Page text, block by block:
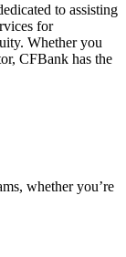
to assisting
for
Whether you
CFBank has the
whether you’re